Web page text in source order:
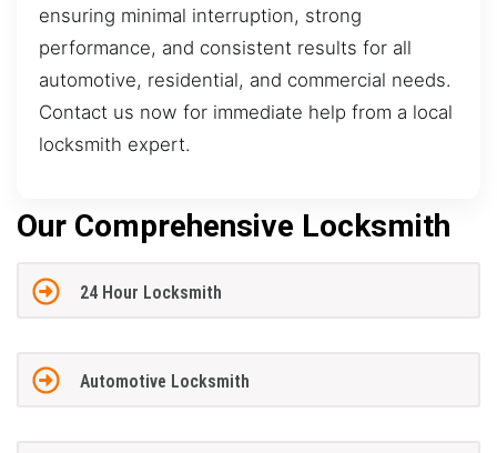
ensuring minimal interruption, strong
performance, and consistent results for all
automotive, residential, and commercial needs.
Contact us now for immediate help from a local
locksmith expert.
Our Comprehensive Locksmith
24 Hour Locksmith
Automotive Locksmith